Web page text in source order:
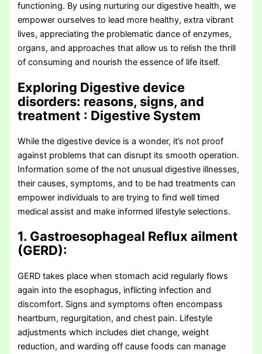
functioning. By using nurturing our digestive health, we
empower ourselves to lead more healthy, extra vibrant
lives, appreciating the problematic dance of enzymes,
organs, and approaches that allow us to relish the thrill
of consuming and nourish the essence of life itself.
Exploring Digestive device
disorders: reasons, signs, and
treatment : Digestive System
While the digestive device is a wonder, it’s not proof
against problems that can disrupt its smooth operation.
Information some of the not unusual digestive illnesses,
their causes, symptoms, and to be had treatments can
empower individuals to are trying to find well timed
medical assist and make informed lifestyle selections.
1. Gastroesophageal Reflux ailment
(GERD):
GERD takes place when stomach acid regularly flows
again into the esophagus, inflicting infection and
discomfort. Signs and symptoms often encompass
heartburn, regurgitation, and chest pain. Lifestyle
adjustments which includes diet change, weight
reduction, and warding off cause foods can manage